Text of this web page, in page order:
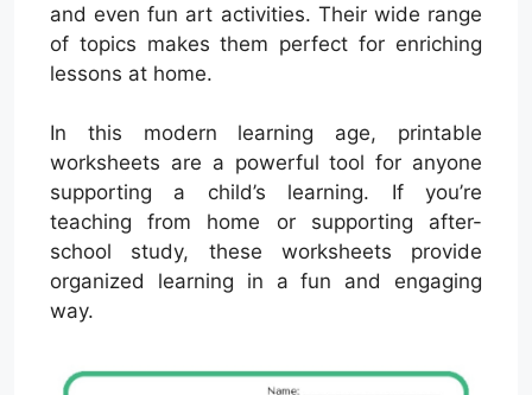
and even fun art activities. Their wide range
of topics makes them perfect for enriching
lessons at home.
In this modern learning age, printable
worksheets are a powerful tool for anyone
supporting a child’s learning. If you’re
teaching from home or supporting after-
school study, these worksheets provide
organized learning in a fun and engaging
way.